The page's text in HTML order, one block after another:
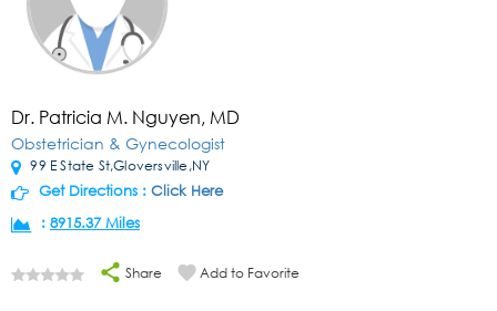
Dr. Patricia M. Nguyen, MD
Obstetrician & Gynecologist
99 E State St,Gloversville,NY
Get Directions : Click Here
: 8915.37 Miles
Share Add to Favorite